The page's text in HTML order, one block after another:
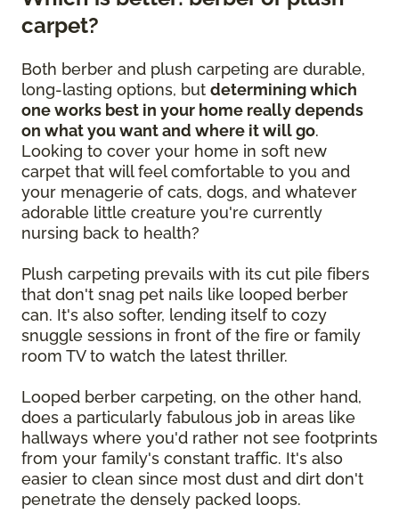
carpet?
Both berber and plush carpeting are durable,
long-lasting options, but determining which
one works best in your home really depends
on what you want and where it will go.
Looking to cover your home in soft new
carpet that will feel comfortable to you and
your menagerie of cats, dogs, and whatever
adorable little creature you're currently
nursing back to health?
Plush carpeting prevails with its cut pile fibers
that don't snag pet nails like looped berber
can. It's also softer, lending itself to cozy
snuggle sessions in front of the fire or family
room TV to watch the latest thriller.
Looped berber carpeting, on the other hand,
does a particularly fabulous job in areas like
hallways where you'd rather not see footprints
from your family's constant traffic. It's also
easier to clean since most dust and dirt don't
penetrate the densely packed loops.